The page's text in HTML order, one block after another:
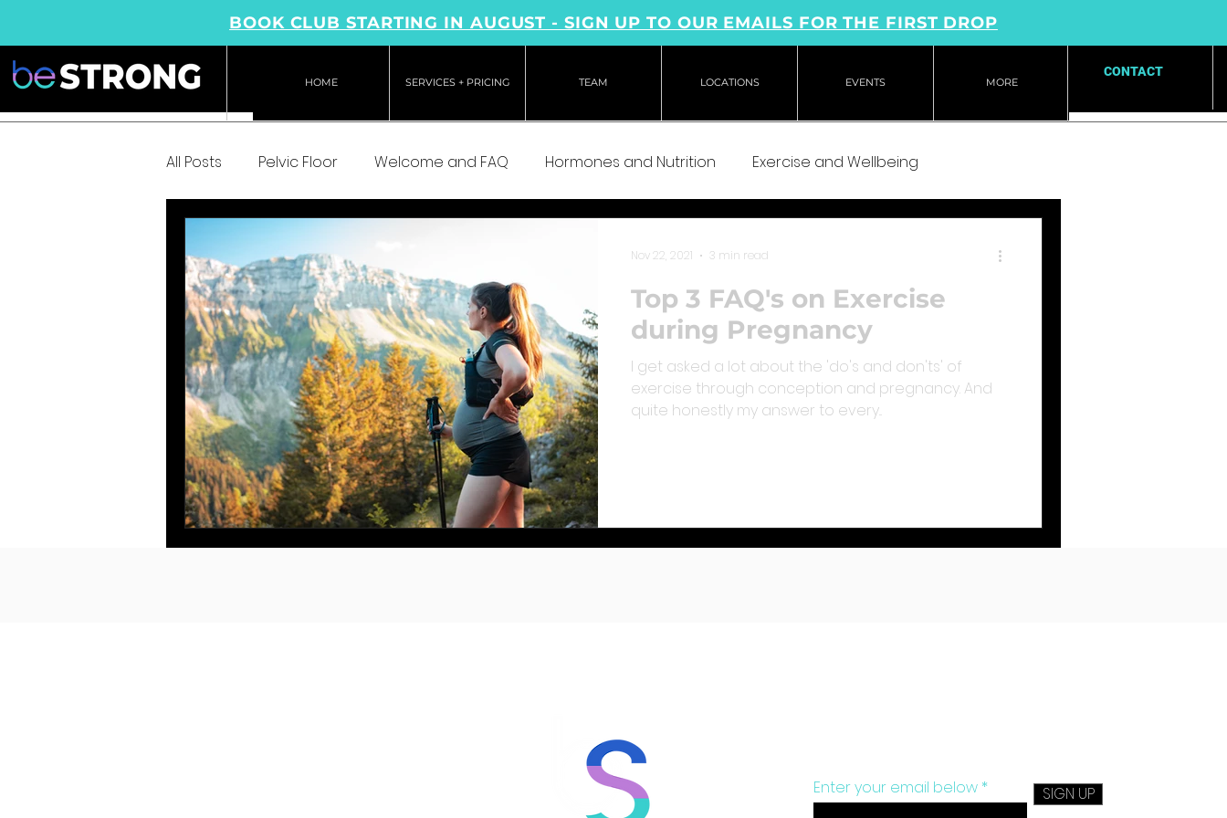
HOME SERVICES + PRICING TEAM LOCATIONS EVENTS MORE
CONTACT
BOOK CLUB STARTING IN AUGUST - SIGN UP TO OUR EMAILS FOR THE FIRST DROP
All Posts Pelvic Floor Welcome and FAQ Hormones and Nutrition Exercise and Wellbeing
Top 3 FAQ's on Exercise
during Pregnancy
I get asked a lot about the 'do's and don'ts' of
exercise through conception and pregnancy. And
quite honestly my answer to every...
Nov 22, 2021 3 min read
Enter your email below SIGN UP